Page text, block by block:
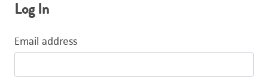
Log In
Email address